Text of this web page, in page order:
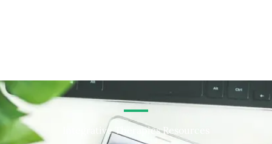
Integrative Therapies Resources